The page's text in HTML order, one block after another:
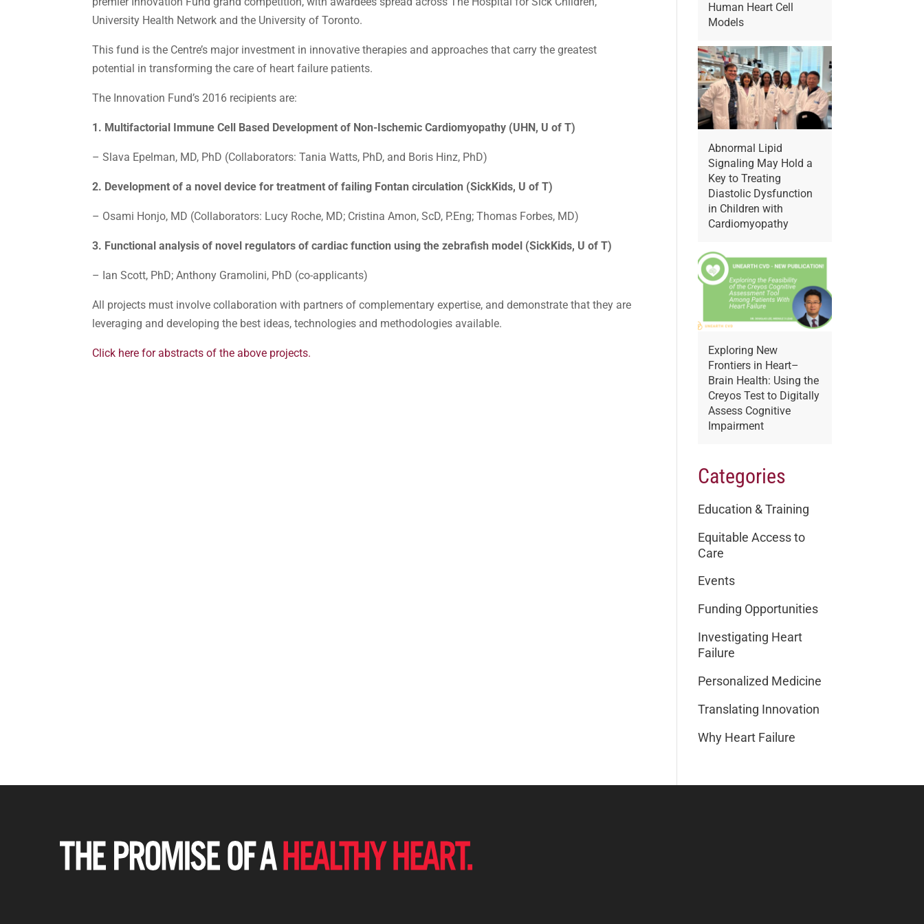
University Health Network and the University of Toronto.
This fund is the Centre’s major investment in innovative therapies and approaches that carry the greatest
potential in transforming the care of heart failure patients.
The Innovation Fund’s 2016 recipients are:
1. Multifactorial Immune Cell Based Development of Non-Ischemic Cardiomyopathy (UHN, U of T)
– Slava Epelman, MD, PhD (Collaborators: Tania Watts, PhD, and Boris Hinz, PhD)
2. Development of a novel device for treatment of failing Fontan circulation (SickKids, U of T)
– Osami Honjo, MD (Collaborators: Lucy Roche, MD; Cristina Amon, ScD, P.Eng; Thomas Forbes, MD)
3. Functional analysis of novel regulators of cardiac function using the zebrafish model (SickKids, U of T)
– Ian Scott, PhD; Anthony Gramolini, PhD (co-applicants)
All projects must involve collaboration with partners of complementary expertise, and demonstrate that they are
leveraging and developing the best ideas, technologies and methodologies available.
Click here for abstracts of the above projects.
Human Heart Cell
Models
Abnormal Lipid
Signaling May Hold a
Key to Treating
Diastolic Dysfunction
in Children with
Cardiomyopathy
Exploring New
Frontiers in Heart–
Brain Health: Using the
Creyos Test to Digitally
Assess Cognitive
Impairment
Categories
Education & Training
Equitable Access to
Care
Events
Funding Opportunities
Investigating Heart
Failure
Personalized Medicine
Translating Innovation
Why Heart Failure